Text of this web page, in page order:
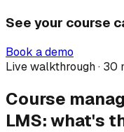
See your course
Book a demo
Live walkthrough · 30
Course
LMS: what's